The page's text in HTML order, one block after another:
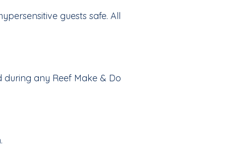
guests safe. All
any Reef Make & Do